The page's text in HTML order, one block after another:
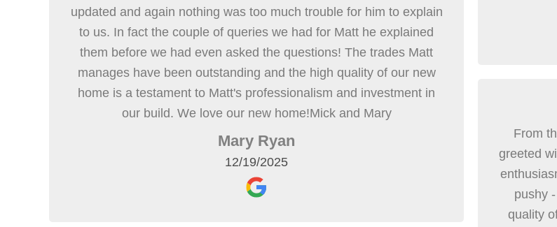
updated and again nothing was too much trouble for him to explain
to us. In fact the couple of queries we had for Matt he explained
them before we had even asked the questions! The trades Matt
manages have been outstanding and the high quality of our new
home is a testament to Matt's professionalism and investment in
our build. We love our new home!Mick and Mary
Mary Ryan
12/19/2025
From
greeted
pushy
quality